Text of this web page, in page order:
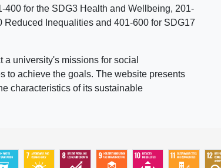
400 for the SDG3 Health and Wellbeing, 201-
Inequalities and 401-600 for SDG17
university's missions for social
to achieve the goals. The website presents
characteristics of its sustainable